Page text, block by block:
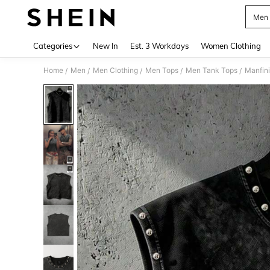
Categories New In Est. 3 Workdays Women Clothing
Home / Men / Men Clothing / Men Tops / Men Tank Tops /